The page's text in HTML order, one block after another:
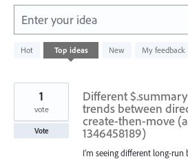
Enter your idea
Hot Top ideas New My feedback
143
results
Different
trends between
create-then-move
1346458189)
I’m seeing different long-
1
vote
Vote